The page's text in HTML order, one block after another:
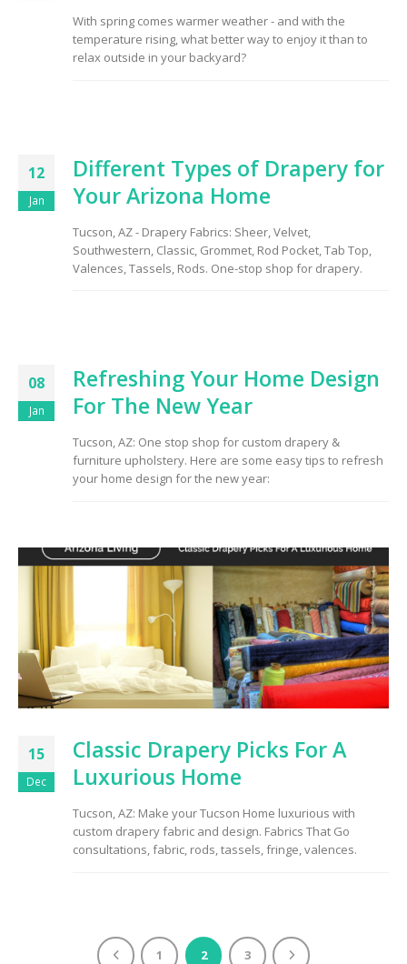
With spring comes warmer weather - and with the
temperature rising, what better way to enjoy it than to
relax outside in your backyard?
12
Jan
Different Types of Drapery for
Your Arizona Home
Tucson, AZ - Drapery Fabrics: Sheer, Velvet,
Southwestern, Classic, Grommet, Rod Pocket, Tab Top,
Valences, Tassels, Rods. One-stop shop for drapery.
08
Jan
Refreshing Your Home Design
For The New Year
Tucson, AZ: One stop shop for custom drapery &
furniture upholstery. Here are some easy tips to refresh
your home design for the new year:
15
Dec
Classic Drapery Picks For A
Luxurious Home
Tucson, AZ: Make your Tucson Home luxurious with
custom drapery fabric and design. Fabrics That Go
consultations, fabric, rods, tassels, fringe, valences.
1 2 3